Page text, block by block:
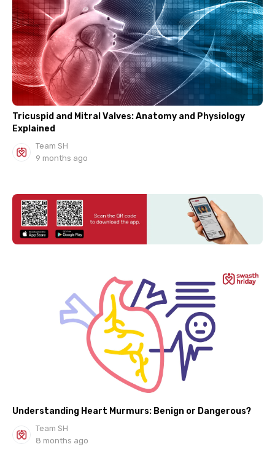
Tricuspid and Mitral Valves: Anatomy and Physiology
Explained
Team SH
9 months ago
Understanding Heart Murmurs: Benign or Dangerous?
Team SH
8 months ago